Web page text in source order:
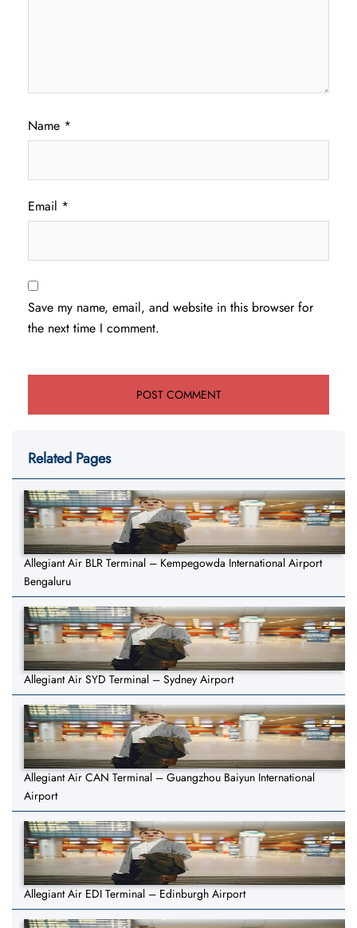
Name *
Email *
Save my name, email, and website in this browser for
the next time I comment.
Related Pages
Allegiant Air BLR Terminal – Kempegowda International Airport
Bengaluru
Allegiant Air SYD Terminal – Sydney Airport
Allegiant Air CAN Terminal – Guangzhou Baiyun International
Airport
Allegiant Air EDI Terminal – Edinburgh Airport